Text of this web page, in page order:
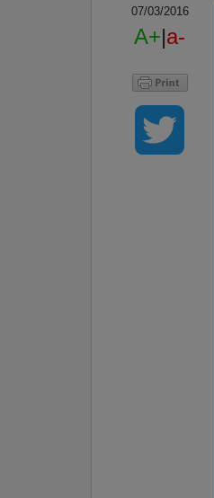
07/03/2016
A+|a-